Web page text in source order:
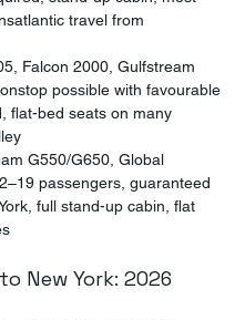
travel from
Falcon 2000, Gulfstream
possible with favourable
flat-bed seats on many
G550/G650, Global
passengers, guaranteed
full stand-up cabin, flat
New York: 2026